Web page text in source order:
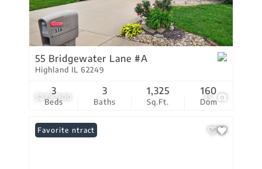
$279,900 35
55 Bridgewater Lane #A
Highland IL 62249
Beds
3
Baths
3
Sq.Ft.
1,325
Dom
160
Under Contract
Favorite